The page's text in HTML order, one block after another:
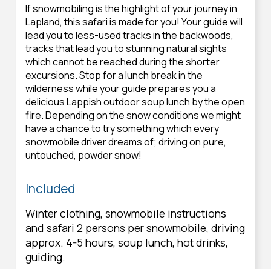
If snowmobiling is the highlight of your journey in
Lapland, this safari is made for you! Your guide will
lead you to less-used tracks in the backwoods,
tracks that lead you to stunning natural sights
which cannot be reached during the shorter
excursions. Stop for a lunch break in the
wilderness while your guide prepares you a
delicious Lappish outdoor soup lunch by the open
fire. Depending on the snow conditions we might
have a chance to try something which every
snowmobile driver dreams of; driving on pure,
untouched, powder snow!
Included
Winter clothing, snowmobile instructions
and safari 2 persons per snowmobile, driving
approx. 4-5 hours, soup lunch, hot drinks,
guiding.